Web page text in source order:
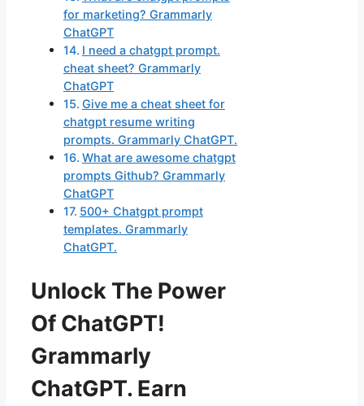
for marketing? Grammarly
ChatGPT
I need a chatgpt prompt.
cheat sheet? Grammarly
ChatGPT
Give me a cheat sheet for
chatgpt resume writing
prompts. Grammarly ChatGPT.
What are awesome chatgpt
prompts Github? Grammarly
ChatGPT
500+ Chatgpt prompt
templates. Grammarly
ChatGPT.
Unlock The Power
Of ChatGPT!
Grammarly
ChatGPT. Earn